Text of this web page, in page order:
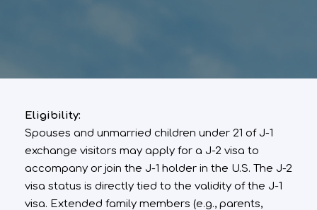
Eligibility:
Spouses and unmarried children under 21 of J-1
exchange visitors may apply for a J-2 visa to
accompany or join the J-1 holder in the U.S. The J-2
visa status is directly tied to the validity of the J-1
visa. Extended family members (e.g., parents,